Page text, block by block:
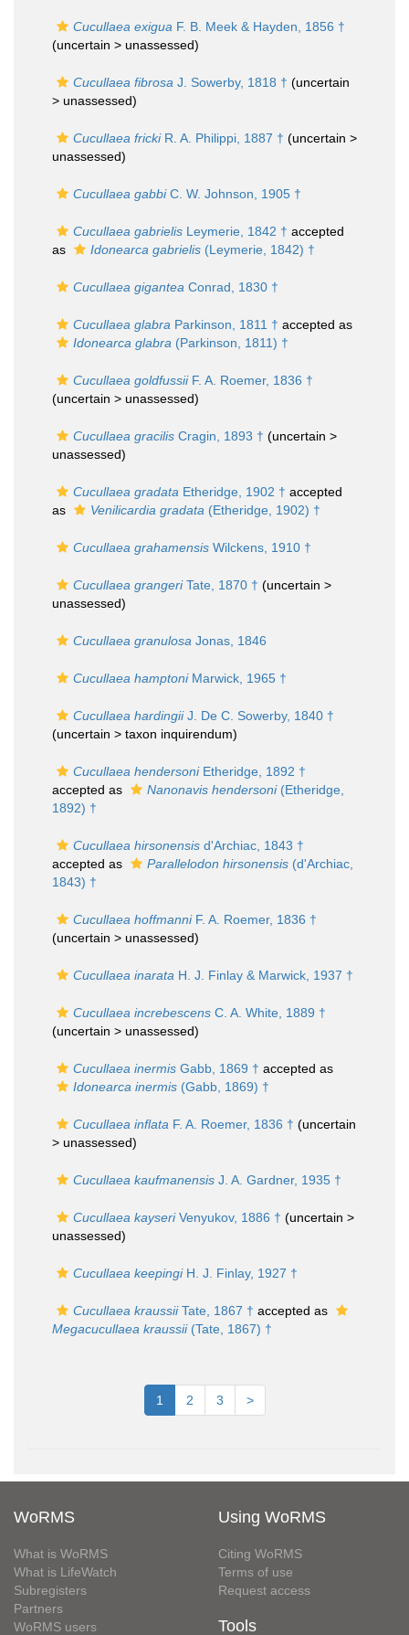
Cucullaea exigua F. B. Meek & Hayden, 1856 †
(uncertain > unassessed)
Cucullaea fibrosa J. Sowerby, 1818 † (uncertain
> unassessed)
Cucullaea frickiR. A. Philippi, 1887 † (uncertain >
unassessed)
Cucullaea gabbiC. W. Johnson, 1905 †
Cucullaea gabrielis Leymerie, 1842 † accepted
as
Idonearca gabrielis (Leymerie, 1842) †
Cucullaea gigantea Conrad, 1830 †
Cucullaea glabra Parkinson, 1811 † accepted as
Idonearca glabra (Parkinson, 1811) †
Cucullaea goldfussiiF. A. Roemer, 1836 †
(uncertain > unassessed)
Cucullaea gracilis Cragin, 1893 † (uncertain >
unassessed)
Cucullaea gradata Etheridge, 1902 † accepted
as
Venilicardia gradata (Etheridge, 1902) †
Cucullaea grahamensis Wilckens, 1910 †
Cucullaea grangeriTate, 1870 † (uncertain >
unassessed)
Cucullaea granulosa Jonas, 1846
Cucullaea hamptoniMarwick, 1965 †
Cucullaea hardingiiJ. De C. Sowerby, 1840 †
(uncertain > taxon inquirendum)
Cucullaea hendersoniEtheridge, 1892 †
accepted as
Nanonavis hendersoni(Etheridge,
1892) †
Cucullaea hirsonensis d'Archiac, 1843 †
accepted as
Parallelodon hirsonensis (d'Archiac,
1843) †
Cucullaea hoffmanniF. A. Roemer, 1836 †
(uncertain > unassessed)
Cucullaea inarata H. J. Finlay & Marwick, 1937 †
Cucullaea increbescens C. A. White, 1889 †
(uncertain > unassessed)
Cucullaea inermis Gabb, 1869 † accepted as
Idonearca inermis (Gabb, 1869) †
Cucullaea inflata F. A. Roemer, 1836 † (uncertain
> unassessed)
Cucullaea kaufmanensis J. A. Gardner, 1935 †
Cucullaea kayseriVenyukov, 1886 † (uncertain >
unassessed)
Cucullaea keepingiH. J. Finlay, 1927 †
Cucullaea kraussiiTate, 1867 † accepted as
Megacucullaea kraussii(Tate, 1867) †
1 2 3 >
WoRMS
What is WoRMS
What is LifeWatch
Subregisters
Partners
WoRMS users
Using WoRMS
Citing WoRMS
Terms of use
Request access
Tools